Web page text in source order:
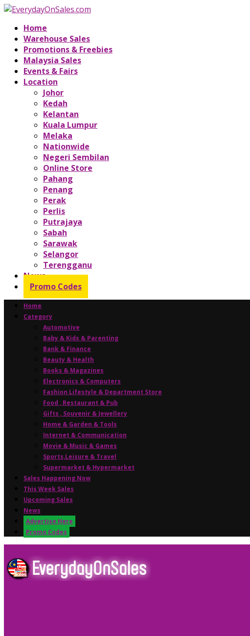
Home
Warehouse Sales
Promotions & Freebies
Malaysia Sales
Events & Fairs
Location
Johor
Kedah
Kelantan
Kuala Lumpur
Melaka
Nationwide
Negeri Sembilan
Online Store
Pahang
Penang
Perak
Perlis
Putrajaya
Sabah
Sarawak
Selangor
Terengganu
News
Promo Codes
Home
Category
Automotive
Baby & Kids & Parenting
Bank & Finance
Beauty & Health
Books & Magazines
Electronics & Computers
Fashion Lifestyle & Department Store
Food , Restaurant & Pub
Gifts , Souvenir & Jewellery
Home & Garden & Tools
Internet & Communication
Movie & Music & Games
Sports,Leisure & Travel
Supermarket & Hypermarket
Sales Happening Now
This Week Sales
Upcoming Sales
News
Advertise Here
Promo Codes